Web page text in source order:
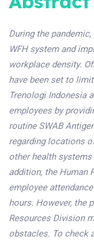
During the
WFH system and
workplace density.
have been set to
Trenologi Indonesia
employees by
routine SWAB
regarding locations
other health systems
addition, the Human
employee
hours. However, the
Resources Division
obstacles. To check